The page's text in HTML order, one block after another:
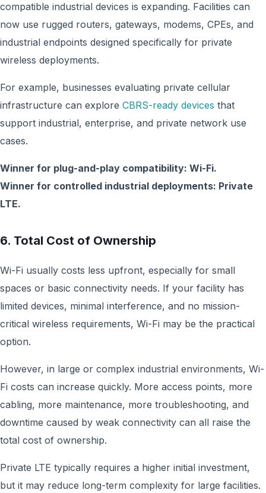
compatible industrial devices is expanding. Facilities can
now use rugged routers, gateways, modems, CPEs, and
industrial endpoints designed specifically for private
wireless deployments.
For example, businesses evaluating private cellular
infrastructure can explore CBRS-ready devices that
support industrial, enterprise, and private network use
cases.
Winner for plug-and-play compatibility: Wi-Fi.
Winner for controlled industrial deployments: Private
LTE.
6. Total Cost of Ownership
Wi-Fi usually costs less upfront, especially for small
spaces or basic connectivity needs. If your facility has
limited devices, minimal interference, and no mission-
critical wireless requirements, Wi-Fi may be the practical
option.
However, in large or complex industrial environments, Wi-
Fi costs can increase quickly. More access points, more
cabling, more maintenance, more troubleshooting, and
downtime caused by weak connectivity can all raise the
total cost of ownership.
Private LTE typically requires a higher initial investment,
but it may reduce long-term complexity for large facilities.